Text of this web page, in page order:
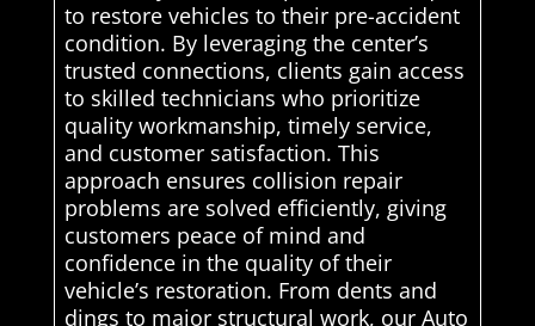
to restore vehicles to their pre-accident
condition. By leveraging the center’s
trusted connections, clients gain access
to skilled technicians who prioritize
quality workmanship, timely service,
and customer satisfaction. This
approach ensures collision repair
problems are solved efficiently, giving
customers peace of mind and
confidence in the quality of their
vehicle’s restoration. From dents and
dings to major structural work, our Auto